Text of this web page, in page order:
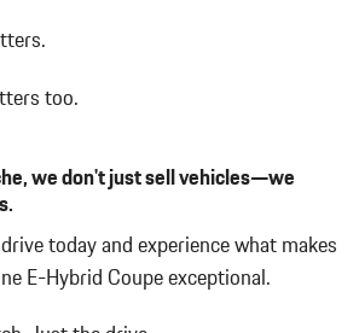
too.
we don't just sell vehicles—we
today and experience what makes
E-Hybrid Coupe exceptional.